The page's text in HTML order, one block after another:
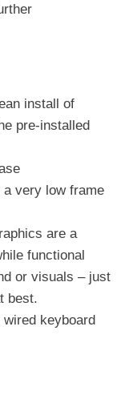
install of
pre-installed
a very low frame
are a
functional
or visuals – just
best.
keyboard